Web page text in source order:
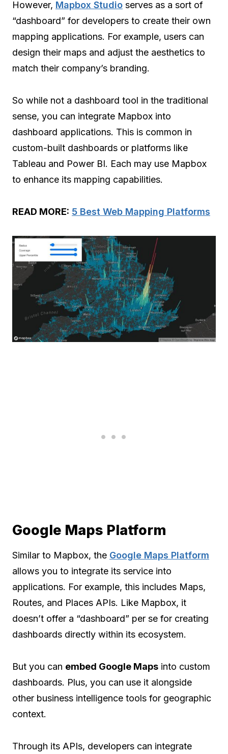
However, Mapbox Studio serves as a sort of
“dashboard” for developers to create their own
mapping applications. For example, users can
design their maps and adjust the aesthetics to
match their company’s branding.
So while not a dashboard tool in the traditional
sense, you can integrate Mapbox into
dashboard applications. This is common in
custom-built dashboards or platforms like
Tableau and Power BI. Each may use Mapbox
to enhance its mapping capabilities.
READ MORE: 5 Best Web Mapping Platforms
Google Maps Platform
Similar to Mapbox, the Google Maps Platform
allows you to integrate its service into
applications. For example, this includes Maps,
Routes, and Places APIs. Like Mapbox, it
doesn’t offer a “dashboard” per se for creating
dashboards directly within its ecosystem.
But you can embed Google Maps into custom
dashboards. Plus, you can use it alongside
other business intelligence tools for geographic
context.
Through its APIs, developers can integrate